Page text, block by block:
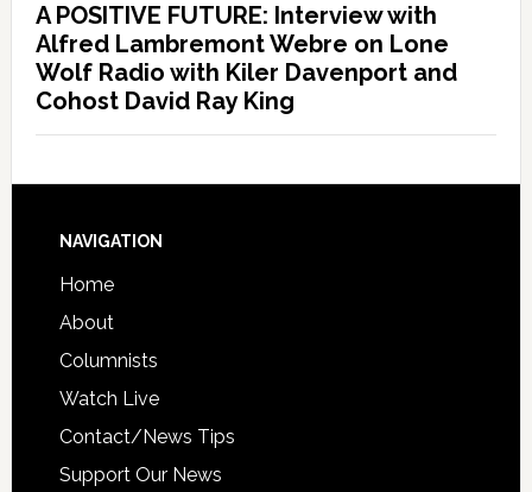
A POSITIVE FUTURE: Interview with
Alfred Lambremont Webre on Lone
Wolf Radio with Kiler Davenport and
Cohost David Ray King
NAVIGATION
Home
About
Columnists
Watch Live
Contact/News Tips
Support Our News